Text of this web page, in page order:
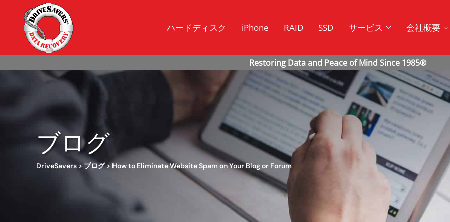
ハードディスク iPhone RAID SSD サービス 会社概要
ブログ
DriveSavers > ブログ>How to Eliminate Website Spam on Your Blog or Forum